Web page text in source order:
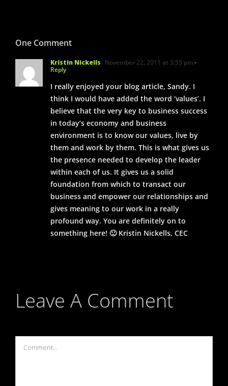
One Comment
Kristin Nickells November 22, 2011 at 3:55 pm-
Reply
I really enjoyed your blog article, Sandy. I
think I would have added the word ‘values’. I
believe that the very key to business success
in today’s economy and business
environment is to know our values, live by
them and work by them. This is what gives us
the presence needed to develop the leader
within each of us. It gives us a solid
foundation from which to transact our
business and empower our relationships and
gives meaning to our work in a really
profound way. You are definitely on to
something here! 🙂 Kristin Nickells, CEC
Leave A Comment